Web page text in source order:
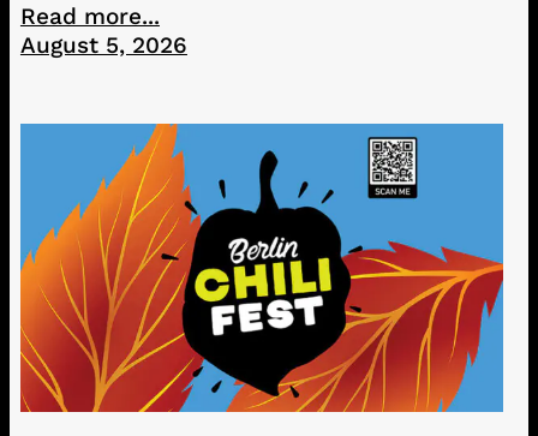
Read more...
August 5, 2026